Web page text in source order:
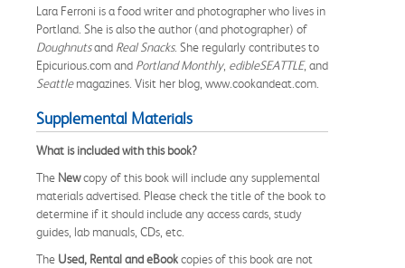
Lara Ferroni is a food writer and photographer who lives in
Portland. She is also the author (and photographer) of
Doughnutsand Real Snacks. She regularly contributes to
Epicurious.com and Portland Monthly, edibleSEATTLE, and
Seattlemagazines. Visit her blog, www.cookandeat.com.
Supplemental Materials
What is included with this book?
The Newcopy of this book will include any supplemental
materials advertised. Please check the title of the book to
determine if it should include any access cards, study
guides, lab manuals, CDs, etc.
The Used, Rental and eBookcopies of this book are not